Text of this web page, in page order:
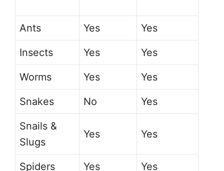
Ants Yes Yes
Insects Yes Yes
Worms Yes Yes
Snakes No Yes
Snails &
Slugs
Yes Yes
Spiders Yes Yes